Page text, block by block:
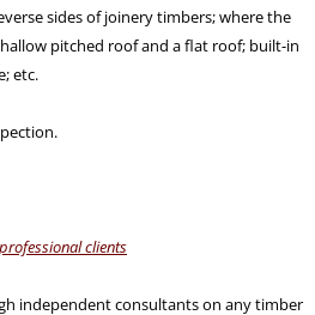
sides of joinery timbers; where the
pitched roof and a flat roof; built-in
etc.
clients
independent consultants on any timber